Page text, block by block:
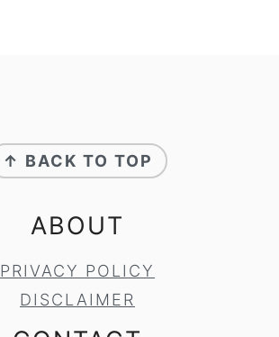
↑ BACK TO TOP
ABOUT
PRIVACY POLICY
DISCLAIMER